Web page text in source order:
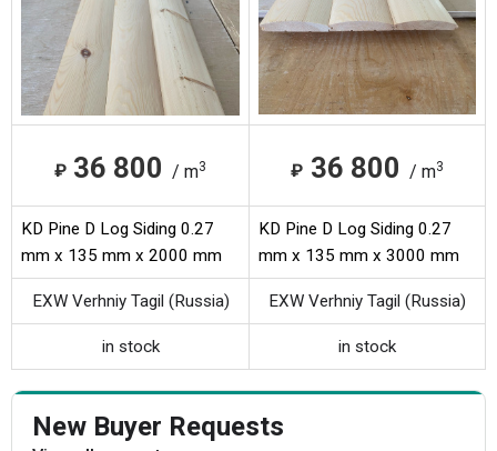
₽ 36 800 / m3 ₽ 36 800 / m3
KD Pine D Log Siding 0.27
mm x 135 mm x 2000 mm
KD Pine D Log Siding 0.27
mm x 135 mm x 3000 mm
EXW Verhniy Tagil (Russia) EXW Verhniy Tagil (Russia)
in stock in stock
New Buyer Requests